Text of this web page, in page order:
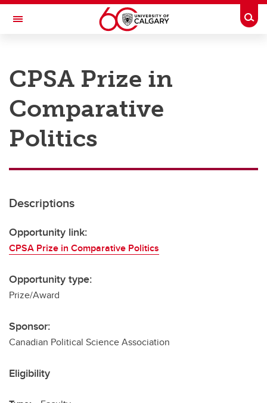
Skip to main content
Toggle Navigation
Research
Innovation
Engage with Research
Transdisciplinary
CPSA Prize in
Comparative
Politics
Descriptions
Opportunity link:
CPSA Prize in Comparative Politics
Opportunity type:
Prize/Award
Sponsor:
Canadian Political Science Association
Eligibility